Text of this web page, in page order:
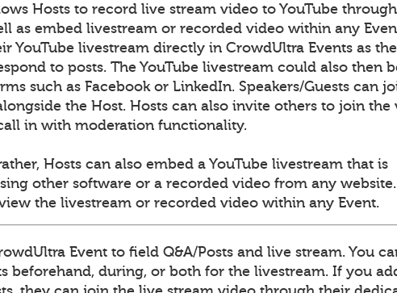
Hosts to record live stream video to YouTube
as embed livestream or recorded video within any
YouTube livestream directly in CrowdUltra Events as
to posts. The YouTube livestream could also then
such as Facebook or LinkedIn. Speakers/Guests can
the Host. Hosts can also invite others to join the
in with moderation functionality.
Hosts can also embed a YouTube livestream that is
other software or a recorded video from any
the livestream or recorded video within any Event.
Event to field Q&A/Posts and live stream. You
beforehand, during, or both for the livestream. If you